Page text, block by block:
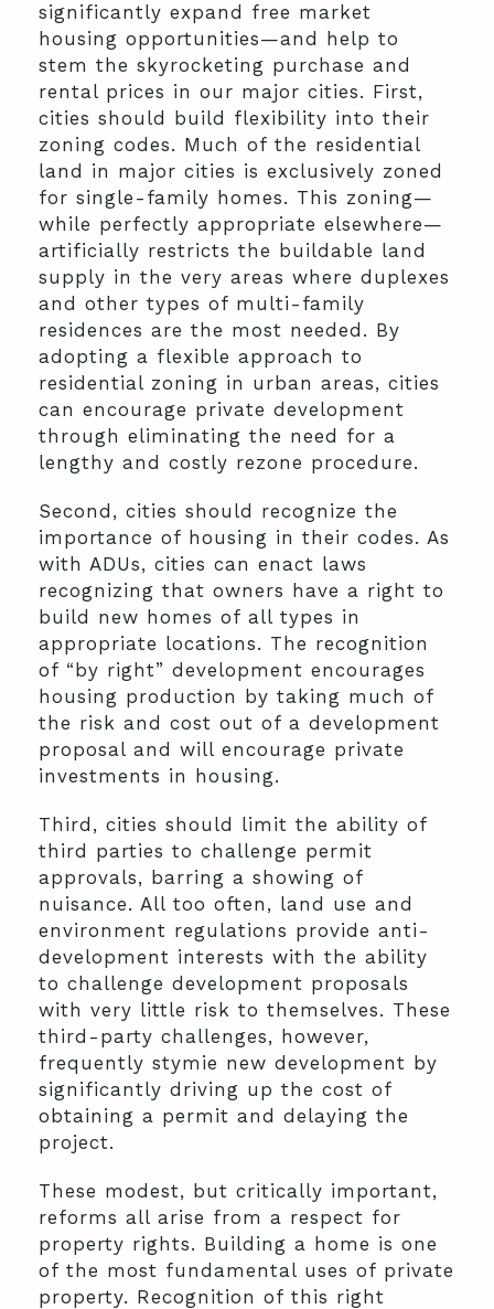
significantly expand free market
housing opportunities—and help to
stem the skyrocketing purchase and
rental prices in our major cities. First,
cities should build flexibility into their
zoning codes. Much of the residential
land in major cities is exclusively zoned
for single-family homes. This zoning—
while perfectly appropriate elsewhere—
artificially restricts the buildable land
supply in the very areas where duplexes
and other types of multi-family
residences are the most needed. By
adopting a flexible approach to
residential zoning in urban areas, cities
can encourage private development
through eliminating the need for a
lengthy and costly rezone procedure.
Second, cities should recognize the
importance of housing in their codes. As
with ADUs, cities can enact laws
recognizing that owners have a right to
build new homes of all types in
appropriate locations. The recognition
of “by right” development encourages
housing production by taking much of
the risk and cost out of a development
proposal and will encourage private
investments in housing.
Third, cities should limit the ability of
third parties to challenge permit
approvals, barring a showing of
nuisance. All too often, land use and
environment regulations provide anti-
development interests with the ability
to challenge development proposals
with very little risk to themselves. These
third-party challenges, however,
frequently stymie new development by
significantly driving up the cost of
obtaining a permit and delaying the
project.
These modest, but critically important,
reforms all arise from a respect for
property rights. Building a home is one
of the most fundamental uses of private
property. Recognition of this right